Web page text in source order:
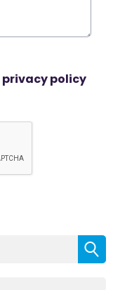
privacy policy